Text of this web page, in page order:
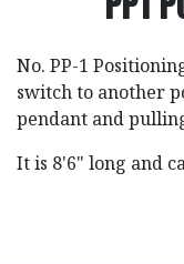
No. PP-1
switch to another
pendant and
It is 8'6" long and